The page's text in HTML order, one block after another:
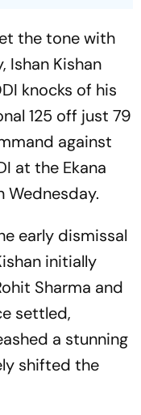
the tone with
Ishan Kishan
knocks of his
125 off just 79
against
at the Ekana
Wednesday.
early dismissal
initially
Sharma and
settled,
a stunning
shifted the